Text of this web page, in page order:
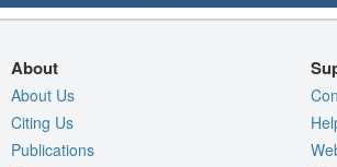
About
About Us
Citing Us
Publications